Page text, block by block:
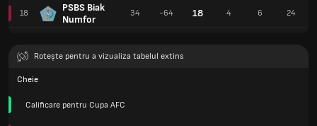
18
PSBS Biak
Numfor
34 -64 18 4 6 24
Rotește pentru a vizualiza tabelul extins
Cheie
Calificare pentru Cupa AFC